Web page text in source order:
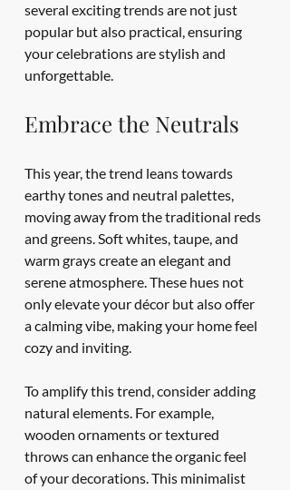
several exciting trends are not just
popular but also practical, ensuring
your celebrations are stylish and
unforgettable.
Embrace the Neutrals
This year, the trend leans towards
earthy tones and neutral palettes,
moving away from the traditional reds
and greens. Soft whites, taupe, and
warm grays create an elegant and
serene atmosphere. These hues not
only elevate your décor but also offer
a calming vibe, making your home feel
cozy and inviting.
To amplify this trend, consider adding
natural elements. For example,
wooden ornaments or textured
throws can enhance the organic feel
of your decorations. This minimalist